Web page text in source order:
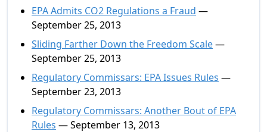
EPA Admits CO2 Regulations a Fraud —
September 25, 2013
Sliding Farther Down the Freedom Scale—
September 25, 2013
Regulatory Commissars: EPA Issues Rules —
September 23, 2013
Regulatory Commissars: Another Bout of EPA
Rules — September 13, 2013